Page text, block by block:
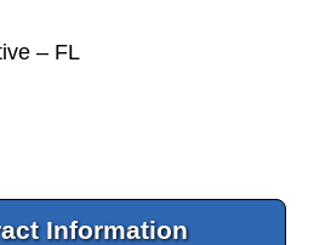
– FL
Information